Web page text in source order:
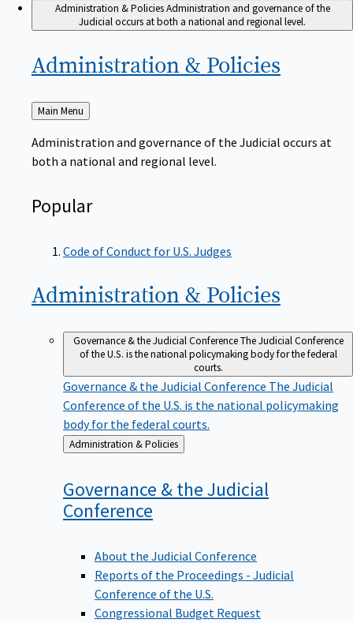
Administration & PoliciesAdministration and governance of the
Judicial occurs at both a national and regional level.
Administration & Policies
Back
to
Main Menu
Administration and governance of the Judicial occurs at
both a national and regional level.
Popular
Code of Conduct for U.S. Judges
Administration & Policies
Governance & the Judicial ConferenceThe Judicial Conference
of the U.S. is the national policymaking body for the federal
courts.
Governance & the Judicial Conference The Judicial
Conference of the U.S. is the national policymaking
body for the federal courts.
Back
to
Administration & Policies
Governance & the Judicial
Conference
About the Judicial Conference
Reports of the Proceedings - Judicial
Conference of the U.S.
Congressional Budget Request